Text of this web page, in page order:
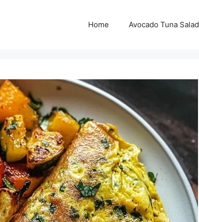
Home Avocado Tuna Salad